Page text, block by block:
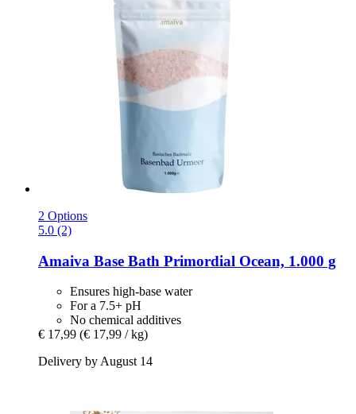
2 Options
5.0 (2)
Amaiva Base Bath Primordial Ocean, 1.000 g
Ensures high-base water
For a 7.5+ pH
No chemical additives
€ 17,99 (€ 17,99 / kg)
Delivery by August 14